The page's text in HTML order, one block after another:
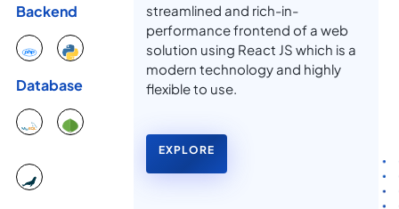
Backend
Database
streamlined and rich-in-
performance frontend of a web
solution using React JS which is a
modern technology and highly
flexible to use.
EXPLORE